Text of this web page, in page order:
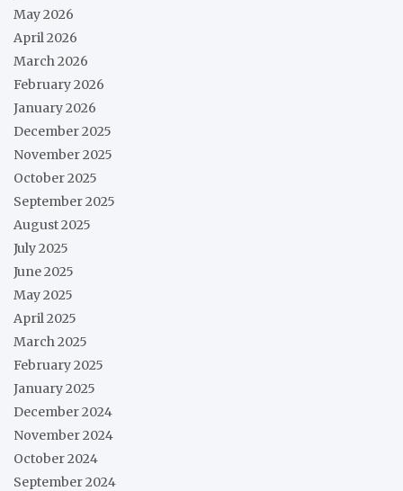
May 2026
April 2026
March 2026
February 2026
January 2026
December 2025
November 2025
October 2025
September 2025
August 2025
July 2025
June 2025
May 2025
April 2025
March 2025
February 2025
January 2025
December 2024
November 2024
October 2024
September 2024